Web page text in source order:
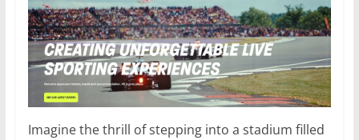
Imagine the thrill of stepping into a stadium filled